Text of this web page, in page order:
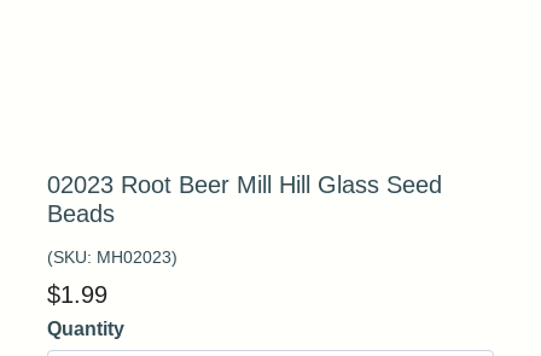
02023 Root Beer Mill Hill Glass Seed
Beads
(SKU: MH02023)
$1.99
Quantity